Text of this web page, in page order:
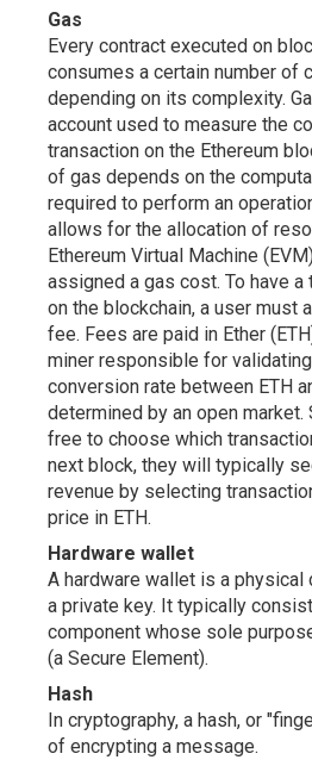
Gas
Every contract executed on
consumes a certain number of
depending on its complexity.
account used to measure the
transaction on the Ethereum
of gas depends on the
required to perform an
allows for the allocation of
Ethereum Virtual Machine
assigned a gas cost. To have
on the blockchain, a user must
fee. Fees are paid in Ether
miner responsible for
conversion rate between ETH
determined by an open market.
free to choose which
next block, they will typically
revenue by selecting
price in ETH.
Hardware wallet
A hardware wallet is a
a private key. It typically
component whose sole
(a Secure Element).
Hash
In cryptography, a hash, or
of encrypting a message.